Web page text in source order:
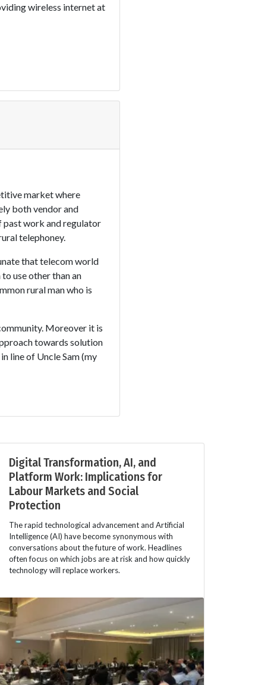
wireless internet at
market where
both vendor and
past work and regulator
telephoney.
that telecom world
use other than an
rural man who is
Moreover it is
towards solution
line of Uncle Sam (my
Digital Transformation, AI, and
Platform Work: Implications for
Labour Markets and Social
Protection
The rapid technological advancement and Artificial
Intelligence (AI) have become synonymous with
conversations about the future of work. Headlines
often focus on which jobs are at risk and how quickly
technology will replace workers.